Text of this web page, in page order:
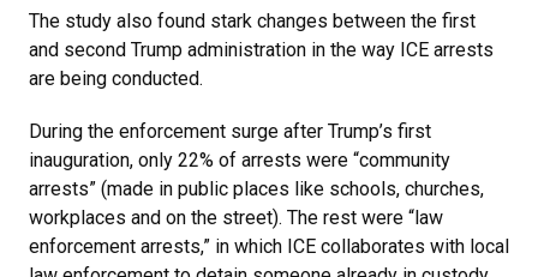
The study also found stark changes between the first
and second Trump administration in the way ICE arrests
are being conducted.
During the enforcement surge after Trump’s first
inauguration, only 22% of arrests were “community
arrests” (made in public places like schools, churches,
workplaces and on the street). The rest were “law
enforcement arrests,” in which ICE collaborates with local